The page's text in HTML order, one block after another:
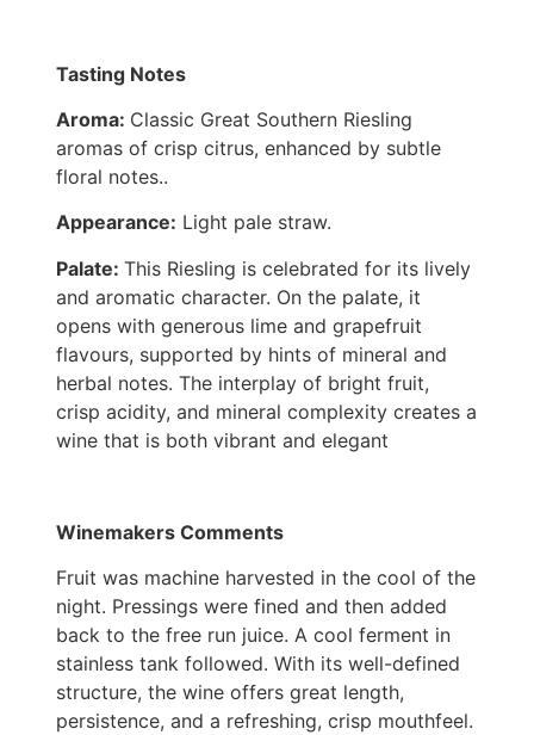
Tasting Notes
Aroma: Classic Great Southern Riesling
aromas of crisp citrus, enhanced by subtle
floral notes..
Appearance: Light pale straw.
Palate: This Riesling is celebrated for its lively
and aromatic character. On the palate, it
opens with generous lime and grapefruit
flavours, supported by hints of mineral and
herbal notes. The interplay of bright fruit,
crisp acidity, and mineral complexity creates a
wine that is both vibrant and elegant
Winemakers Comments
Fruit was machine harvested in the cool of the
night. Pressings were fined and then added
back to the free run juice. A cool ferment in
stainless tank followed. With its well-defined
structure, the wine offers great length,
persistence, and a refreshing, crisp mouthfeel.